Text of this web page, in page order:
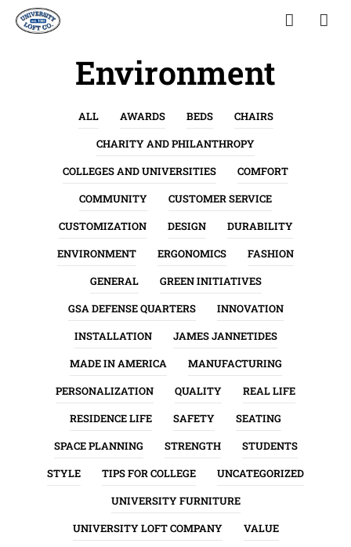
Environment
ALL AWARDS BEDS
CHAIRS
CHARITY AND PHILANTHROPY
COLLEGES AND UNIVERSITIES
COMFORT
COMMUNITY
CUSTOMER SERVICE
CUSTOMIZATION
DESIGN
DURABILITY
ENVIRONMENT
ERGONOMICS
FASHION
GENERAL
GREEN INITIATIVES
GSA DEFENSE QUARTERS
INNOVATION
INSTALLATION
JAMES JANNETIDES
MADE IN AMERICA
MANUFACTURING
PERSONALIZATION
QUALITY
REAL LIFE
RESIDENCE LIFE
SAFETY
SEATING
SPACE PLANNING
STRENGTH
STUDENTS
STYLE
TIPS FOR COLLEGE
UNCATEGORIZED
UNIVERSITY FURNITURE
UNIVERSITY LOFT COMPANY
VALUE